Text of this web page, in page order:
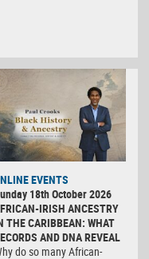
EVENTS
18th October 2026
IRISH ANCESTRY
THE CARIBBEAN: WHAT
AND DNA REVEAL
do so many African-